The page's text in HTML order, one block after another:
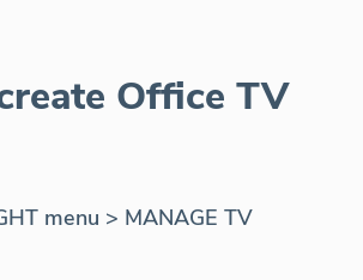
Office TV
menu > MANAGE TV